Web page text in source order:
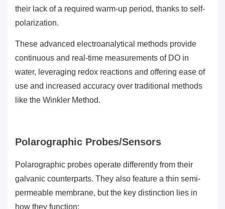
their lack of a required warm-up period, thanks to self-
polarization.
These advanced electroanalytical methods provide
continuous and real-time measurements of DO in
water, leveraging redox reactions and offering ease of
use and increased accuracy over traditional methods
like the Winkler Method.
Polarographic Probes/Sensors
Polarographic probes operate differently from their
galvanic counterparts. They also feature a thin semi-
permeable membrane, but the key distinction lies in
how they function: